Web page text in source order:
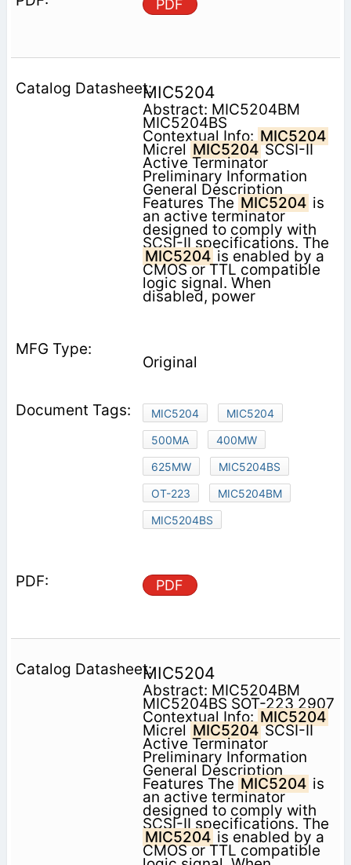
PDF
MIC5204
Abstract: MIC5204BM
MIC5204BS
Contextual Info:MIC5204
Micrel MIC5204SCSI-II
Active Terminator
Preliminary Information
General Description
Features The MIC5204 is
an active terminator
designed to comply with
SCSI-II specifications. The
MIC5204 is enabled by a
CMOS or TTL compatible
logic signal. When
disabled, power
Original
MIC5204
MIC5204
500MA
400MW
625MW
MIC5204BS
OT-223
MIC5204BM
MIC5204BS
PDF
MIC5204
Abstract: MIC5204BM
MIC5204BS SOT-223 2907
Contextual Info:MIC5204
Micrel MIC5204SCSI-II
Active Terminator
Preliminary Information
General Description
Features The MIC5204 is
an active terminator
designed to comply with
SCSI-II specifications. The
MIC5204 is enabled by a
CMOS or TTL compatible